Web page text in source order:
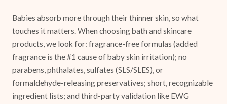
Babies absorb more through their thinner skin, so what
touches it matters. When choosing bath and skincare
products, we look for: fragrance-free formulas (added
fragrance is the #1 cause of baby skin irritation); no
parabens, phthalates, sulfates (SLS/SLES), or
formaldehyde-releasing preservatives; short, recognizable
ingredient lists; and third-party validation like EWG